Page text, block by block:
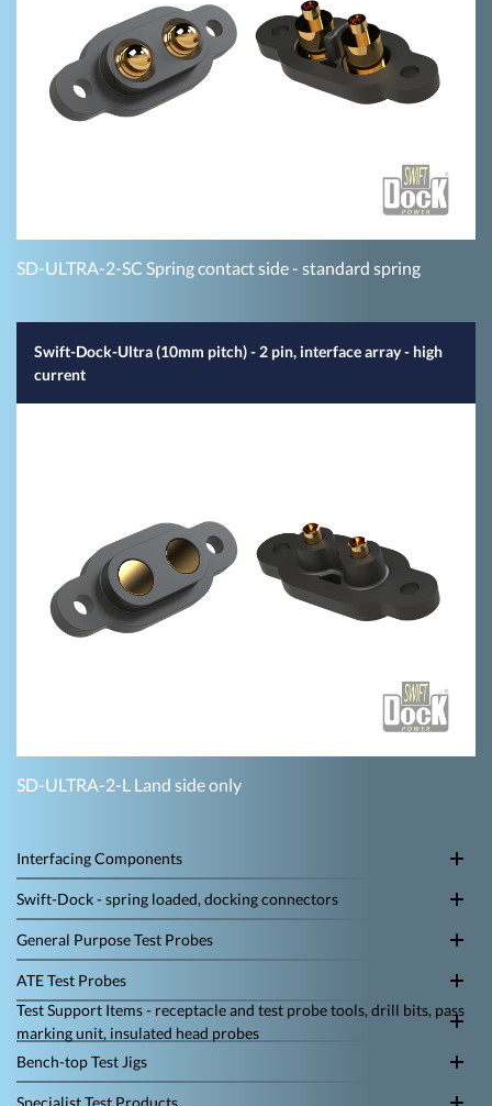
SD-ULTRA-2-SC Spring contact side - standard spring
Swift-Dock-Ultra (10mm pitch) - 2 pin, interface array - high
current
SD-ULTRA-2-L Land side only
Interfacing Components
Swift-Dock - spring loaded, docking connectors
General Purpose Test Probes
ATE Test Probes
Test Support Items - receptacle and test probe tools, drill bits, pass
marking unit, insulated head probes
Bench-top Test Jigs
Specialist Test Products